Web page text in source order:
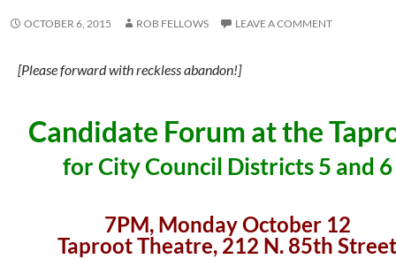
OCTOBER 6, 2015 ROB FELLOWS LEAVE A COMMENT
[Please forward with reckless abandon!]
Candidate Forum at the
for City Council Districts 5 and 6
7PM, Monday October 12
Taproot Theatre, 212 N. 85th Street